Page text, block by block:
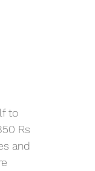
to
Rs
and